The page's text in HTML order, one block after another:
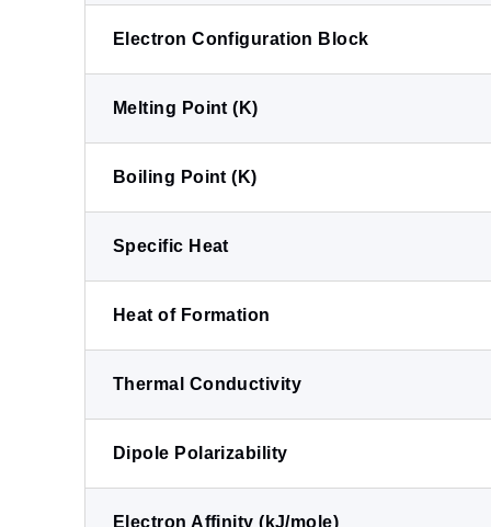
Electron Configuration Block
Melting Point (K)
Boiling Point (K)
Specific Heat
Heat of Formation
Thermal Conductivity
Dipole Polarizability
Electron Affinity (kJ/mole)